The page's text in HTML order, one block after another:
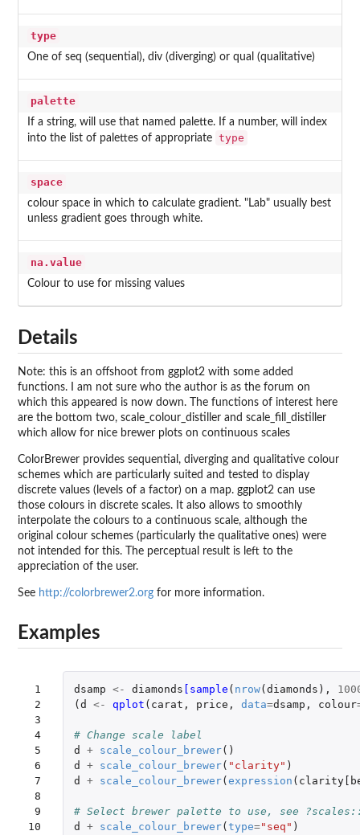
type
One of seq (sequential), div (diverging) or qual (qualitative)
palette
If a string, will use that named palette. If a number, will index
into the list of palettes of appropriate type
space
colour space in which to calculate gradient. "Lab" usually best
unless gradient goes through white.
na.value
Colour to use for missing values
Details
Note: this is an offshoot from ggplot2 with some added
functions. I am not sure who the author is as the forum on
which this appeared is now down. The functions of interest here
are the bottom two, scale_colour_distiller and scale_fill_distiller
which allow for nice brewer plots on continuous scales
ColorBrewer provides sequential, diverging and qualitative colour
schemes which are particularly suited and tested to display
discrete values (levels of a factor) on a map. ggplot2 can use
those colours in discrete scales. It also allows to smoothly
interpolate the colours to a continuous scale, although the
original colour schemes (particularly the qualitative ones) were
not intended for this. The perceptual result is left to the
appreciation of the user.
See http://colorbrewer2.org for more information.
Examples
1
2
3
4
5
6
7
8
9
10
dsamp <- diamonds [sample ( nrow( diamonds ),
( d <- qplot ( carat , price , data=dsamp , colour
# Change scale label
d
+ scale_colour_brewer()
d
+ scale_colour_brewer( "clarity" )
d
+ scale_colour_brewer( expression (
# Select brewer palette to use, see
d
+ scale_colour_brewer( type="seq" )